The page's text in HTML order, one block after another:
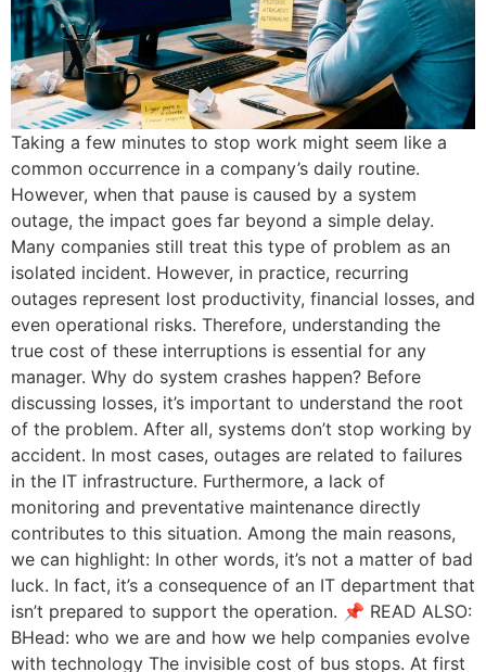
Taking a few minutes to stop work might seem like a
common occurrence in a company’s daily routine.
However, when that pause is caused by a system
outage, the impact goes far beyond a simple delay.
Many companies still treat this type of problem as an
isolated incident. However, in practice, recurring
outages represent lost productivity, financial losses, and
even operational risks. Therefore, understanding the
true cost of these interruptions is essential for any
manager. Why do system crashes happen? Before
discussing losses, it’s important to understand the root
of the problem. After all, systems don’t stop working by
accident. In most cases, outages are related to failures
in the IT infrastructure. Furthermore, a lack of
monitoring and preventative maintenance directly
contributes to this situation. Among the main reasons,
we can highlight: In other words, it’s not a matter of bad
luck. In fact, it’s a consequence of an IT department that
isn’t prepared to support the operation. 📌 READ ALSO:
BHead: who we are and how we help companies evolve
with technology The invisible cost of bus stops. At first